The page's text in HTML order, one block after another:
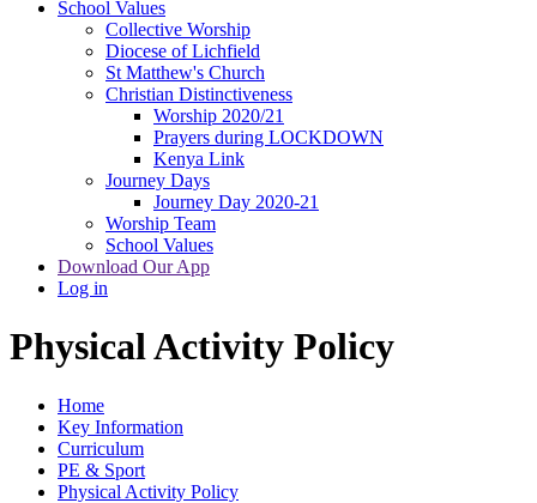
School Values
Collective Worship
Diocese of Lichfield
St Matthew's Church
Christian Distinctiveness
Worship 2020/21
Prayers during LOCKDOWN
Kenya Link
Journey Days
Journey Day 2020-21
Worship Team
School Values
Download Our App
Log in
Physical Activity Policy
Home
Key Information
Curriculum
PE & Sport
Physical Activity Policy